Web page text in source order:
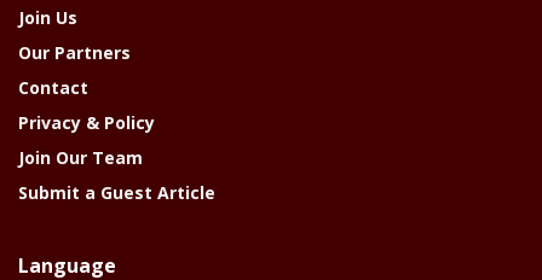
Join Us
Our Partners
Contact
Privacy & Policy
Join Our Team
Submit a Guest Article
Language